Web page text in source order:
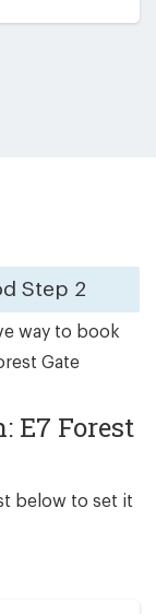
Step 2
way to book
Gate
E7 Forest
below to set it